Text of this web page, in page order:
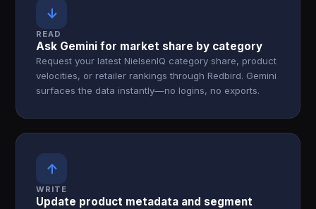
↓
READ
Ask Gemini for market share by category
Request your latest NielsenIQ category share, product
velocities, or retailer rankings through Redbird. Gemini
surfaces the data instantly—no logins, no exports.
↑
WRITE
Update product metadata and segment